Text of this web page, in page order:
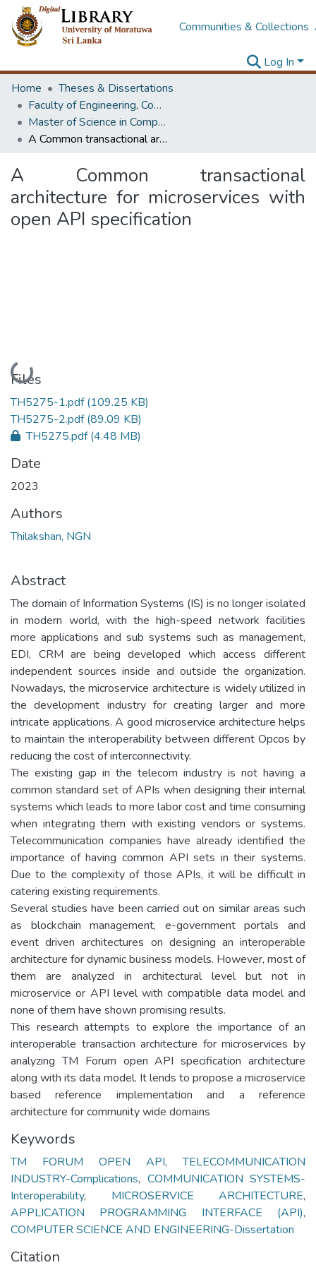
Communities & Collections
Log In
Home
Theses & Dissertations
Faculty of Engineering, Computer Science & Engineering
Master of Science in Computer science and Engineering
A Common transactional architecture for microservices with open API specification
A Common transactional
architecture for microservices with
open API specification
Loading...
Files
TH5275-1.pdf(109.25 KB)
TH5275-2.pdf(89.09 KB)
TH5275.pdf(4.48 MB)
Date
2023
Authors
Thilakshan, NGN
Abstract
The domain of Information Systems (IS) is no longer isolated
in modern world, with the high-speed network facilities
more applications and sub systems such as management,
EDI, CRM are being developed which access different
independent sources inside and outside the organization.
Nowadays, the microservice architecture is widely utilized in
the development industry for creating larger and more
intricate applications. A good microservice architecture helps
to maintain the interoperability between different Opcos by
reducing the cost of interconnectivity.
The existing gap in the telecom industry is not having a
common standard set of APIs when designing their internal
systems which leads to more labor cost and time consuming
when integrating them with existing vendors or systems.
Telecommunication companies have already identified the
importance of having common API sets in their systems.
Due to the complexity of those APIs, it will be difficult in
catering existing requirements.
Several studies have been carried out on similar areas such
as blockchain management, e-government portals and
event driven architectures on designing an interoperable
architecture for dynamic business models. However, most of
them are analyzed in architectural level but not in
microservice or API level with compatible data model and
none of them have shown promising results.
This research attempts to explore the importance of an
interoperable transaction architecture for microservices by
analyzing TM Forum open API specification architecture
along with its data model. It lends to propose a microservice
based reference implementation and a reference
architecture for community wide domains
Keywords
TM FORUM OPEN API,TELECOMMUNICATION
INDUSTRY-Complications, COMMUNICATION SYSTEMS-
Interoperability, MICROSERVICE ARCHITECTURE,
APPLICATION PROGRAMMING INTERFACE (API),
COMPUTER SCIENCE AND ENGINEERING-Dissertation
Citation